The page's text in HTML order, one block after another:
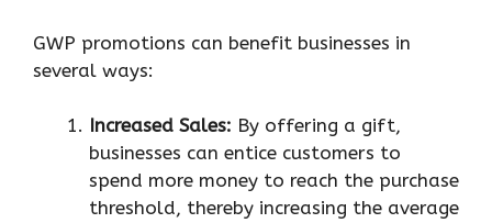
GWP promotions can benefit businesses in
several ways:
Increased Sales: By offering a gift,
businesses can entice customers to
spend more money to reach the purchase
threshold, thereby increasing the average